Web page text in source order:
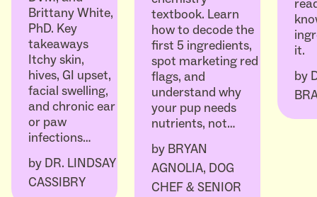
Brittany White,
PhD. Key
takeaways
Itchy skin,
hives, GI upset,
facial swelling,
and chronic ear
or paw
infections…
by DR. LINDSAY
CASSIBRY
textbook. Learn
how to decode the
first 5 ingredients,
spot marketing red
flags, and
understand why
your pup needs
nutrients, not…
by BRYAN
AGNOLIA, DOG
CHEF & SENIOR
it.
by